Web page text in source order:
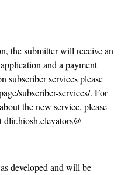
the submitter will receive an
and a payment
subscriber services please
subscriber-services/. For
the new service, please
developed and will be